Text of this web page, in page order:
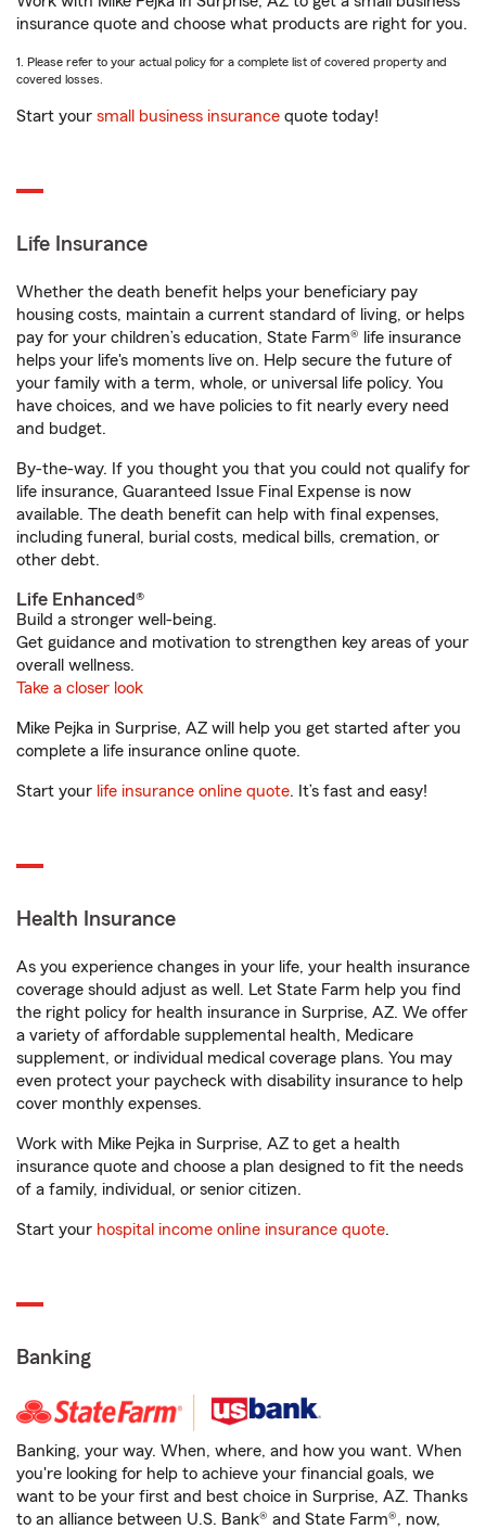
insurance quote and choose what products are right for you.
1. Please refer to your actual policy for a complete list of covered property and
covered losses.
Start your small business insurance quote today!
Life Insurance
Whether the death benefit helps your beneficiary pay
housing costs, maintain a current standard of living, or helps
pay for your children’s education, State Farm® life insurance
helps your life's moments live on. Help secure the future of
your family with a term, whole, or universal life policy. You
have choices, and we have policies to fit nearly every need
and budget.
By-the-way. If you thought you that you could not qualify for
life insurance, Guaranteed Issue Final Expense is now
available. The death benefit can help with final expenses,
including funeral, burial costs, medical bills, cremation, or
other debt.
Life Enhanced®
Build a stronger well-being.
Get guidance and motivation to strengthen key areas of your
overall wellness.
Take a closer look
Mike Pejka in Surprise, AZ will help you get started after you
complete a life insurance online quote.
Start your life insurance online quote. It’s fast and easy!
Health Insurance
As you experience changes in your life, your health insurance
coverage should adjust as well. Let State Farm help you find
the right policy for health insurance in Surprise, AZ. We offer
a variety of affordable supplemental health, Medicare
supplement, or individual medical coverage plans. You may
even protect your paycheck with disability insurance to help
cover monthly expenses.
Work with Mike Pejka in Surprise, AZ to get a health
insurance quote and choose a plan designed to fit the needs
of a family, individual, or senior citizen.
Start your hospital income online insurance quote.
Banking
Banking, your way. When, where, and how you want. When
you're looking for help to achieve your financial goals, we
want to be your first and best choice in Surprise, AZ. Thanks
to an alliance between U.S. Bank® and State Farm®, now,